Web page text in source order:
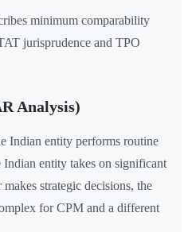
minimum comparability
jurisprudence and TPO
Analysis)
Indian entity performs routine
entity takes on significant
strategic decisions, the
for CPM and a different